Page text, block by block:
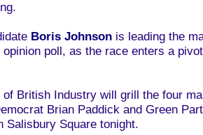
Boris Johnson is leading the
poll, as the race enters a
of British Industry will grill the four
Brian Paddick and Green
Salisbury Square tonight.